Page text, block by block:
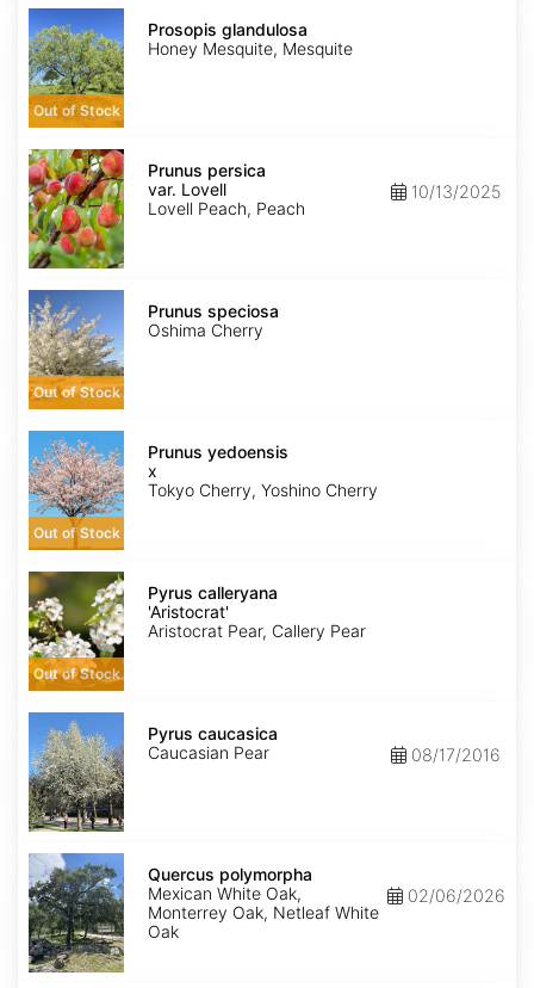
Prosopis
glandulosa
Out of Stock
Prosopis glandulosa
Honey Mesquite, Mesquite
Prunus
persica
var.
Lovell
Prunus persica
var. Lovell
Lovell Peach, Peach
10/13/2025
Prunus
speciosa
Out of Stock
Prunus speciosa
Oshima Cherry
Prunus
yedoensis
Out of Stock
Prunus yedoensis
x
Tokyo Cherry, Yoshino Cherry
Pyrus
calleryana
'Aristocrat'
Out of Stock
Pyrus calleryana
'Aristocrat'
Aristocrat Pear, Callery Pear
Pyrus
caucasica
Pyrus caucasica
Caucasian Pear
08/17/2016
Quercus
polymorpha
Quercus polymorpha
Mexican White Oak,
Monterrey Oak, Netleaf White
Oak
02/06/2026